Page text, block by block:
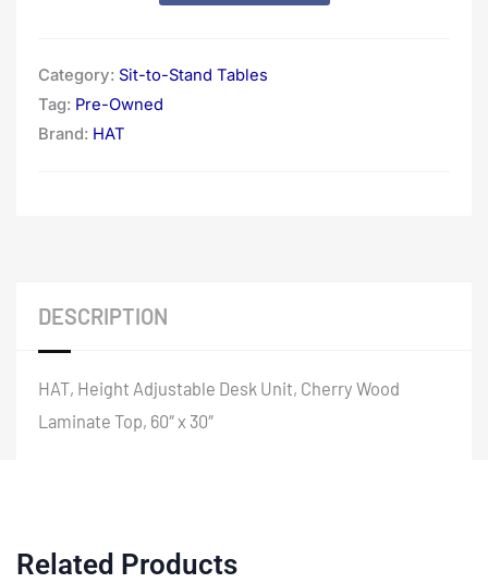
Category: Sit-to-Stand Tables
Tag: Pre-Owned
Brand: HAT
DESCRIPTION
HAT, Height Adjustable Desk Unit, Cherry Wood
Laminate Top, 60″ x 30″
Related Products